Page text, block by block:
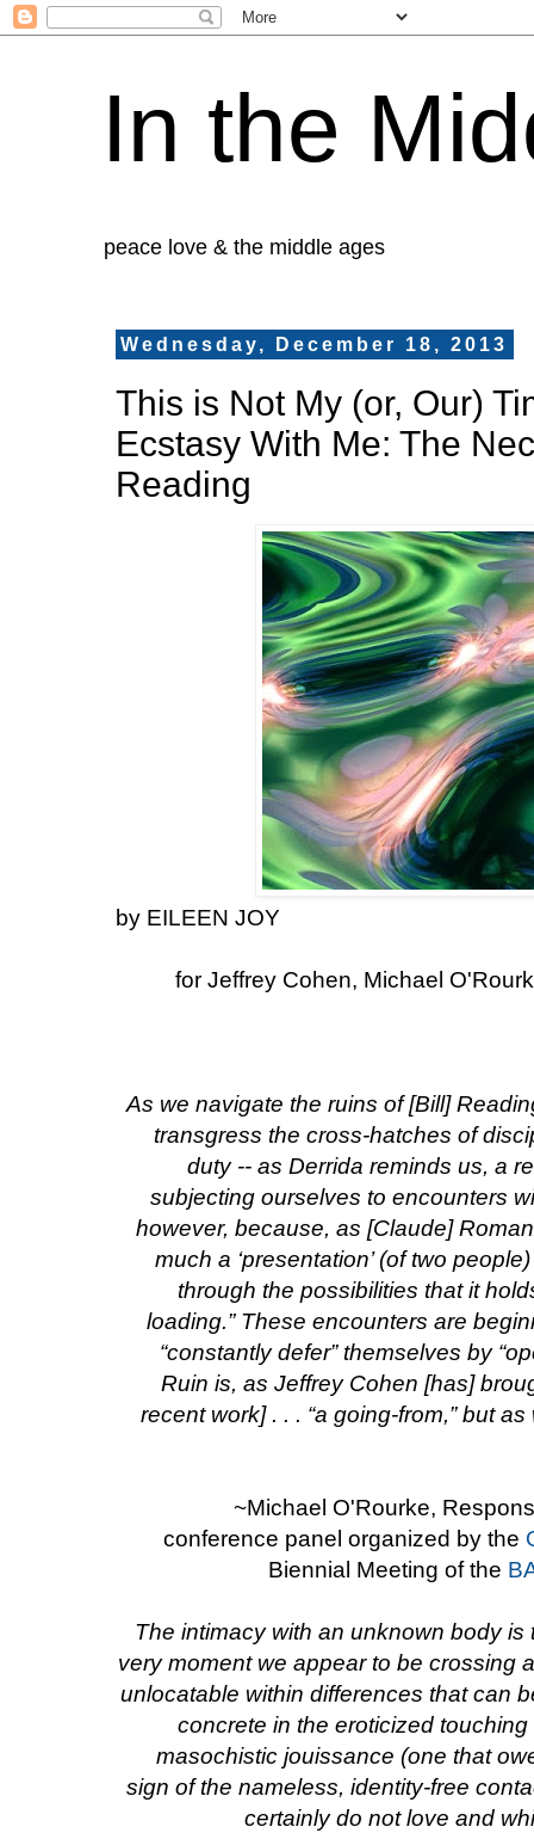
In the
peace love & the middle ages
Wednesday, December 18, 2013
This is Not My (or, Our)
Ecstasy With Me: The
Reading
by EILEEN JOY
for Jeffrey Cohen, Michael
As we navigate the ruins of [Bill]
transgress the cross-hatches of
duty -- as Derrida reminds us, a
subjecting ourselves to encounters
however, because, as [Claude]
much a ‘presentation’ (of two
through the possibilities that it
loading.” These encounters are
“constantly defer” themselves by
Ruin is, as Jeffrey Cohen [has]
recent work] . . . “a going-from,” but
~Michael O'Rourke,
conference panel organized by the
Biennial Meeting of the
The intimacy with an unknown body
very moment we appear to be crossing
unlocatable within differences that can
concrete in the eroticized
masochistic jouissance (one that
sign of the nameless, identity-free
certainly do not love and